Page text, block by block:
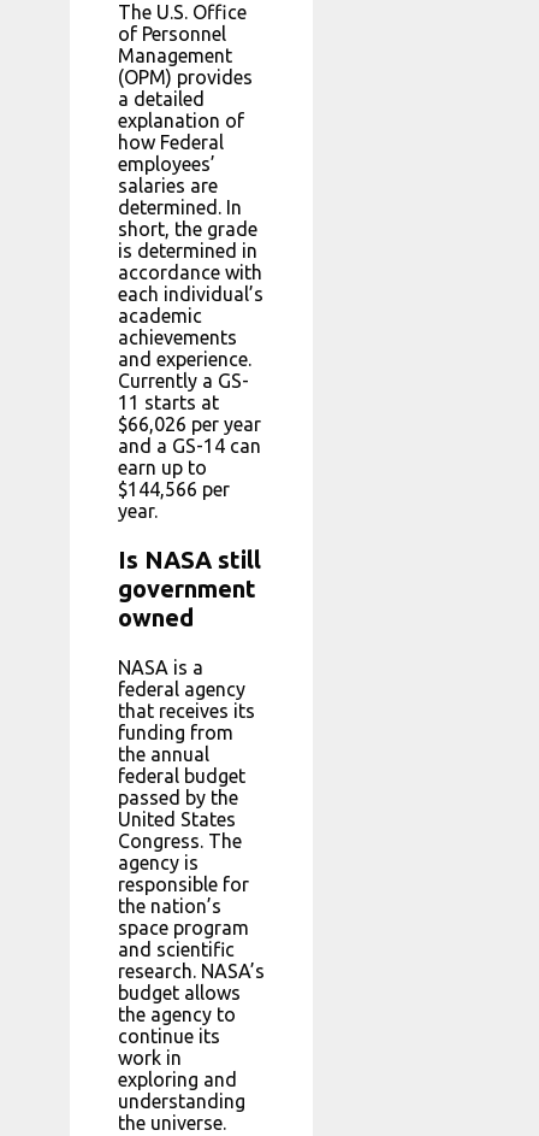
The U.S. Office
of Personnel
Management
(OPM) provides
a detailed
explanation of
how Federal
employees’
salaries are
determined. In
short, the grade
is determined in
accordance with
each individual’s
academic
achievements
and experience.
Currently a GS-
11 starts at
$66,026 per year
and a GS-14 can
earn up to
$144,566 per
year.
Is NASA still
government
owned
NASA is a
federal agency
that receives its
funding from
the annual
federal budget
passed by the
United States
Congress. The
agency is
responsible for
the nation’s
space program
and scientific
research. NASA’s
budget allows
the agency to
continue its
work in
exploring and
understanding
the universe.